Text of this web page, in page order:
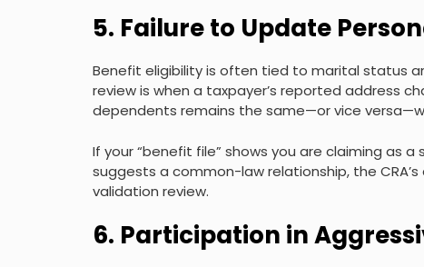
5. Failure to Update
Benefit eligibility is often tied to marital status
review is when a taxpayer’s reported address
dependents remains the same—or vice
If your “benefit file” shows you are claiming as
suggests a common-law relationship, the
validation review.
6. Participation in